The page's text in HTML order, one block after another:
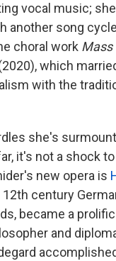
vocal music;
another song
choral work Mass
which
with the
she's
it's not a shock
new opera is
century
became a
and